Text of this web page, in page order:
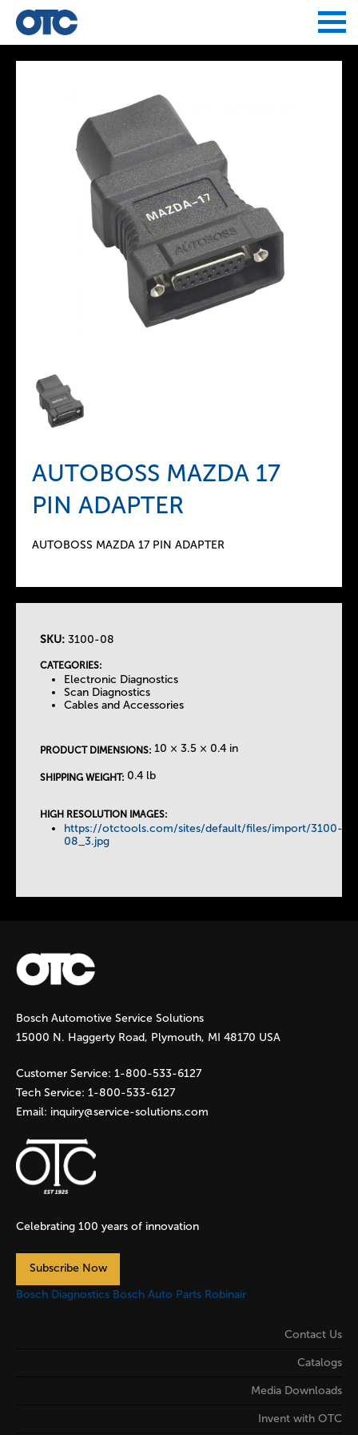
AUTOBOSS MAZDA 17
PIN ADAPTER
AUTOBOSS MAZDA 17 PIN ADAPTER
SKU: 3100-08
CATEGORIES:
Electronic Diagnostics
Scan Diagnostics
Cables and Accessories
PRODUCT DIMENSIONS: 10 × 3.5 × 0.4 in
SHIPPING WEIGHT: 0.4 lb
HIGH RESOLUTION IMAGES:
https://otctools.com/sites/default/files/import/3100-
08_3.jpg
Bosch Automotive Service Solutions
15000 N. Haggerty Road, Plymouth, MI 48170 USA
Customer Service: 1-800-533-6127
Tech Service: 1-800-533-6127
Email: inquiry@service-solutions.com
Celebrating 100 years of innovation
Subscribe Now
Bosch Diagnostics Bosch Auto Parts Robinair
Contact Us
Catalogs
Media Downloads
Invent with OTC